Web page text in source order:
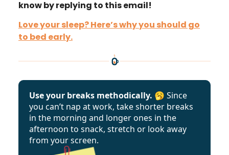
know by replying to this email!
Love your sleep? Here’s why you should go
to bed early.
Use your breaks methodically. 🥱 Since
you can’t nap at work, take shorter breaks
in the morning and longer ones in the
afternoon to snack, stretch or look away
from your screen.